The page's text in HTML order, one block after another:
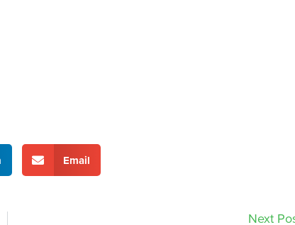
Email
Next